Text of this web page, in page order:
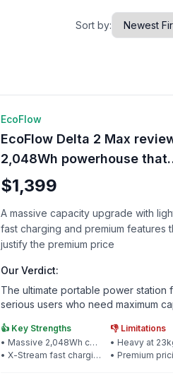
Sort by:
🔋 Power Station
EcoFlow
EcoFlow Delta 2 Max
2,048Wh powerhouse that
changes everything
$1,399
A massive capacity upgrade with
fast charging and premium features
justify the premium price
Our Verdict:
The ultimate portable power station
serious users who need maximum
👍 Key Strengths
• Massive 2,048Wh capacity
•X-Stream fast charging
👎 Limitations
• Heavy at
• Premium